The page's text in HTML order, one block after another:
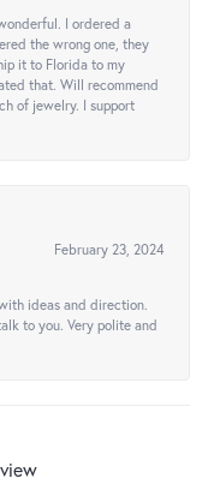
I ordered a
the wrong one, they
it to Florida to my
that. Will recommend
of jewelry. I support
February 23, 2024
ideas and direction.
to you. Very polite and